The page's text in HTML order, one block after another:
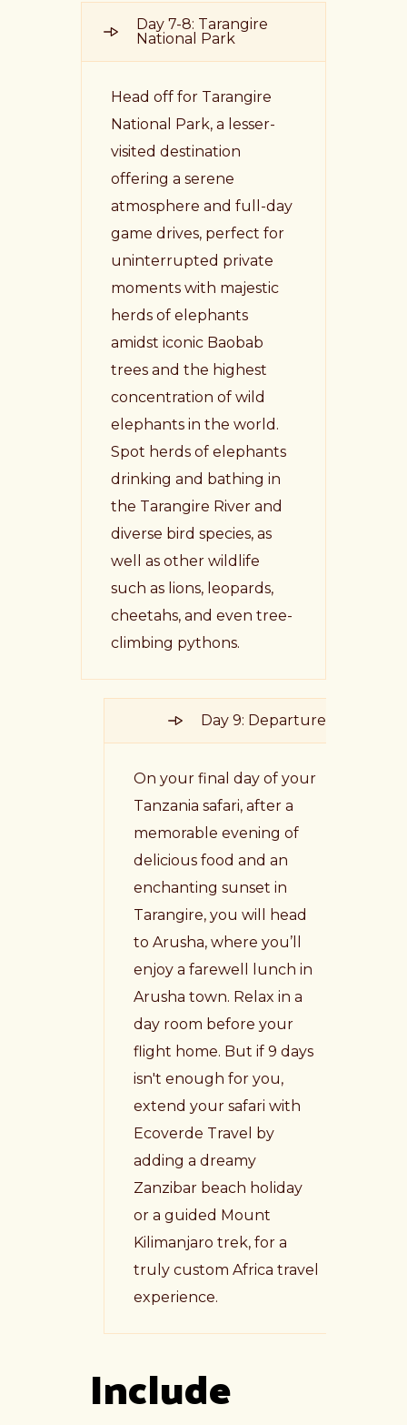
Day 7-8: Tarangire
National Park
Head off for Tarangire
National Park, a lesser-
visited destination
offering a serene
atmosphere and full-day
game drives, perfect for
uninterrupted private
moments with majestic
herds of elephants
amidst iconic Baobab
trees and the highest
concentration of wild
elephants in the world.
Spot herds of elephants
drinking and bathing in
the Tarangire River and
diverse bird species, as
well as other wildlife
such as lions, leopards,
cheetahs, and even tree-
climbing pythons.
Day 9: Departure
On your final day of your
Tanzania safari, after a
memorable evening of
delicious food and an
enchanting sunset in
Tarangire, you will head
to Arusha, where you’ll
enjoy a farewell lunch in
Arusha town. Relax in a
day room before your
flight home. But if 9 days
isn't enough for you,
extend your safari with
Ecoverde Travel by
adding a dreamy
Zanzibar beach holiday
or a guided Mount
Kilimanjaro trek, for a
truly custom Africa travel
experience.
Include